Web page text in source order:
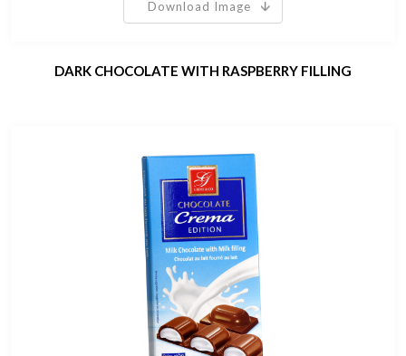
Download Image
DARK CHOCOLATE WITH RASPBERRY FILLING